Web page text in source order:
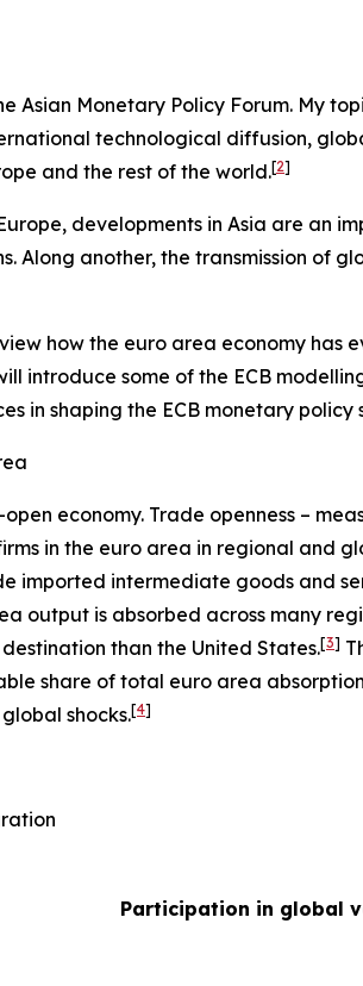
Asian Monetary Policy Forum. My
technological diffusion,
and the rest of the world.[2]
developments in Asia are an
Along another, the transmission of
how the euro area economy
introduce some of the ECB
in shaping the ECB monetary policy
economy. Trade openness –
in the euro area in regional and
imported intermediate goods and
output is absorbed across many
than the United States.[3]
share of total euro area
shocks.[4]
Participation in global